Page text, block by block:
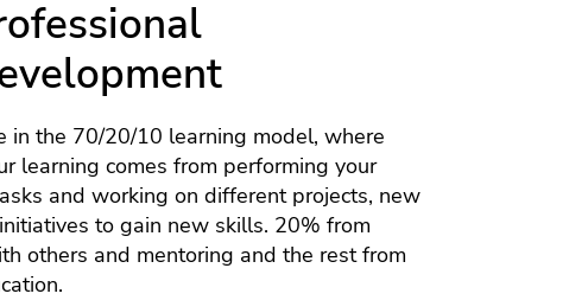
in the 70/20/10 learning model, where
learning comes from performing your
and working on different projects, new
to gain new skills. 20% from
others and mentoring and the rest from